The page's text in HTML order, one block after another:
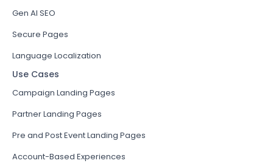
Gen AI SEO
Secure Pages
Language Localization
Use Cases
Campaign Landing Pages
Partner Landing Pages
Pre and Post Event Landing Pages
Account-Based Experiences